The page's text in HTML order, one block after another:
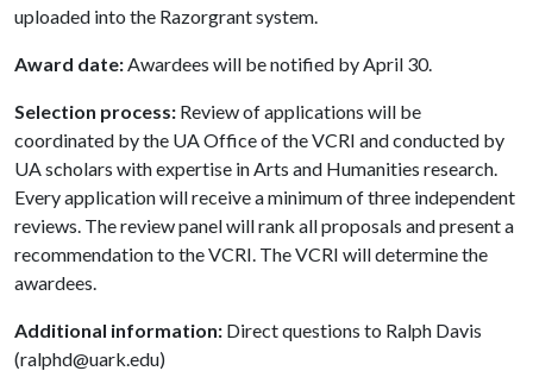
uploaded into the Razorgrant system.
Award date:Awardees will be notified by April 30.
Selection process: Review of applications will be
coordinated by the UA Office of the VCRI and conducted by
UA scholars with expertise in Arts and Humanities research.
Every application will receive a minimum of three independent
reviews. The review panel will rank all proposals and present a
recommendation to the VCRI. The VCRI will determine the
awardees.
Additional information: Direct questions to Ralph Davis
(ralphd@uark.edu)